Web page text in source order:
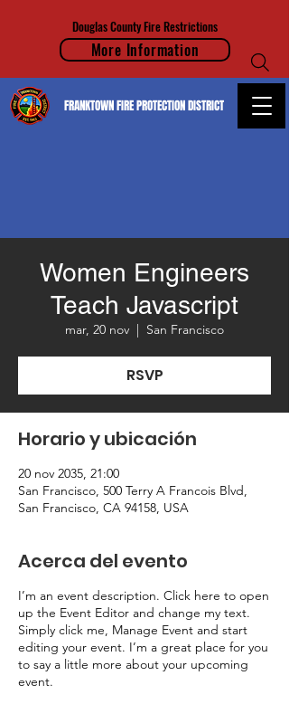
Douglas County Fire Restrictions
More Information
FRANKTOWN FIRE PROTECTION DISTRICT
Women Engineers
Teach Javascript
mar, 20 nov
  |
San Francisco
RSVP
Horario y ubicación
20 nov 2035, 21:00
San Francisco, 500 Terry A Francois Blvd,
San Francisco, CA 94158, USA
Acerca del evento
I’m an event description. Click here to open
up the Event Editor and change my text.
Simply click me, Manage Event and start
editing your event. I’m a great place for you
to say a little more about your upcoming
event.